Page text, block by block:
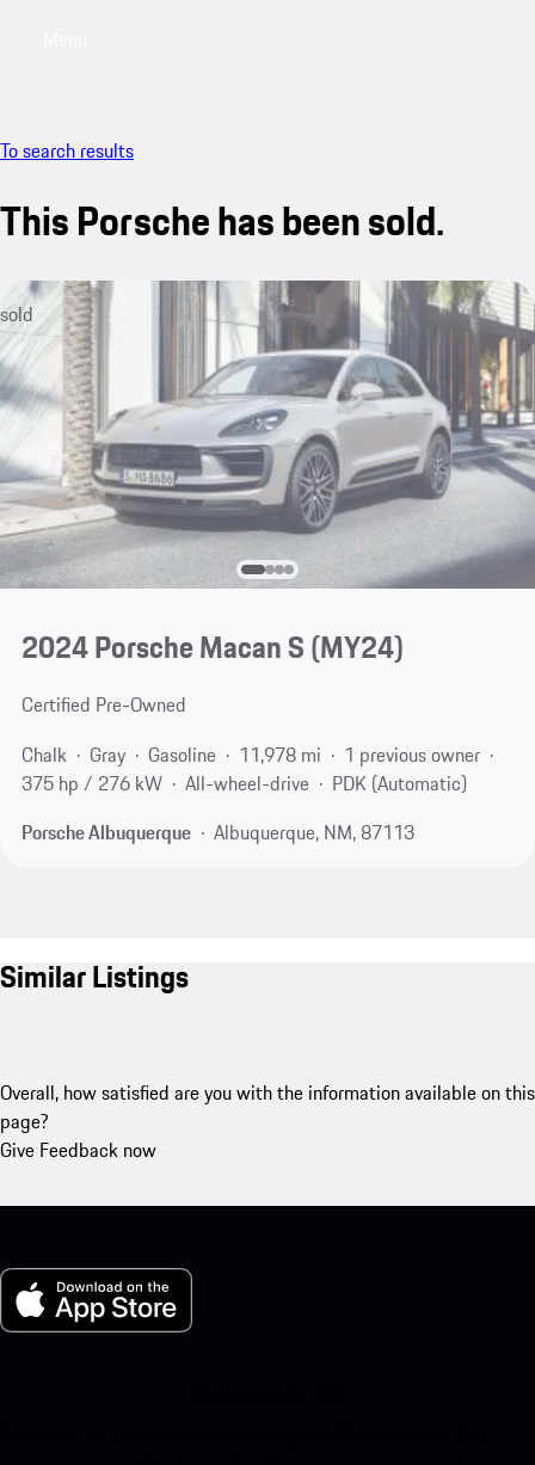
To search results
This Porsche has been sold.
sold
2024 Porsche Macan S (MY24)
Certified Pre-Owned
Chalk
Gray Gasoline 11,978 mi
1 previous owner
375 hp / 276 kW
All-wheel-drive
PDK (Automatic)
Porsche Albuquerque
Albuquerque, NM, 87113
Similar Listings
Overall, how satisfied are you with the information available on this
page?
Give Feedback now